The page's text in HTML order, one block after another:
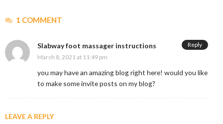
1 COMMENT
Slabway foot massager instructions
March 8, 2021 at 11:49 pm
you may have an amazing blog right here! would you like
to make some invite posts on my blog?
Reply
LEAVE A REPLY